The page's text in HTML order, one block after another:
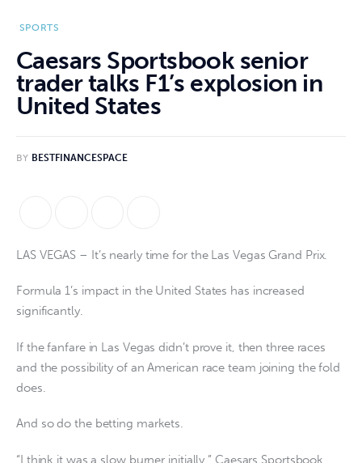
SPORTS
Caesars Sportsbook senior
trader talks F1’s explosion in
United States
BY BESTFINANCESPACE
LAS VEGAS – It’s nearly time for the Las Vegas Grand Prix.
Formula 1’s impact in the United States has increased
significantly.
If the fanfare in Las Vegas didn’t prove it, then three races
and the possibility of an American race team joining the fold
does.
And so do the betting markets.
“I think it was a slow burner initially,” Caesars Sportsbook